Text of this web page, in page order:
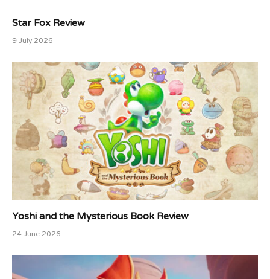
Star Fox Review
9 July 2026
Yoshi and the Mysterious Book Review
24 June 2026